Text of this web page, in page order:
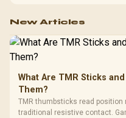
New Articles
What Are TMR Sticks
Them?
TMR thumbsticks read
traditional resistive contact.